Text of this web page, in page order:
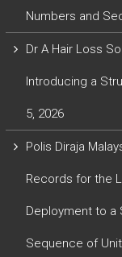
Numbers and
Dr A Hair Loss
Introducing a
5, 2026
Polis Diraja
Records for the
Deployment to a
Sequence of